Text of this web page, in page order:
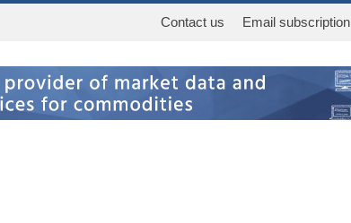
Contact us Email subscription